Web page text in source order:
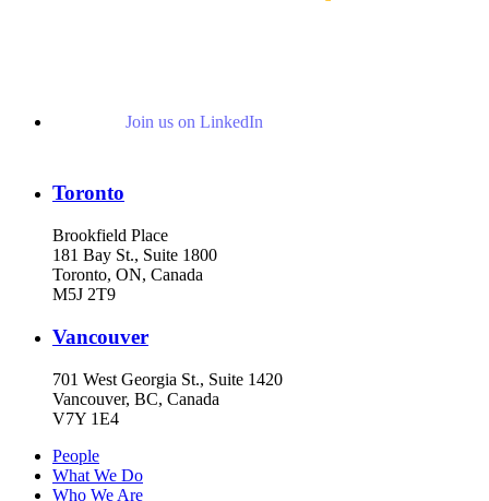
Join us on LinkedIn
Toronto
Brookfield Place
181 Bay St., Suite 1800
Toronto, ON, Canada
M5J 2T9
Vancouver
701 West Georgia St., Suite 1420
Vancouver, BC, Canada
V7Y 1E4
People
What We Do
Who We Are